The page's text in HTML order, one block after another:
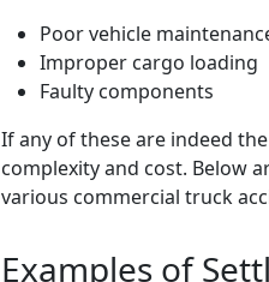
Poor vehicle
Improper cargo loading
Faulty components
If any of these are indeed
complexity and cost. Below
various commercial truck
Examples of